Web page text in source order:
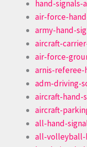
hand-signals-
air-force-
army-hand-
aircraft-
air-force-
arnis-referee-
adm-driving-
aircraft-hand-
aircraft-
all-hand-
all-volleyball-